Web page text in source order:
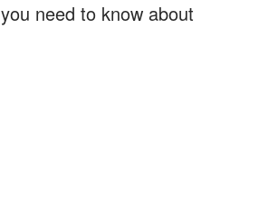
need to know about